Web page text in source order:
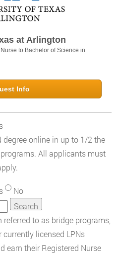
at Arlington
to Bachelor of Science in
Info
degree online in up to 1/2 the
All applicants must
No
to as bridge programs,
licensed LPNs
earn their Registered Nurse